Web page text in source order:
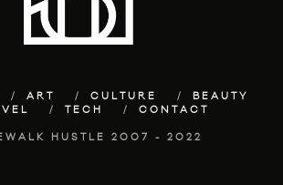
ART CULTURE
BEAUTY
TECH CONTACT
HUSTLE 2007 - 2022